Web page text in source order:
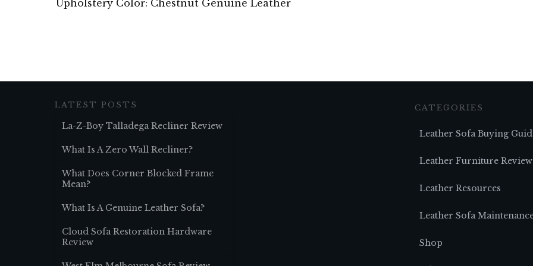
Upholstery Color: Chestnut Genuine Leather
LATEST POSTS
La-Z-Boy Talladega Recliner Review
What Is A Zero Wall Recliner?
What Does Corner Blocked Frame
Mean?
What Is A Genuine Leather Sofa?
Cloud Sofa Restoration Hardware
Review
CATEGORIES
Leather Sofa Buying
Leather Furniture
Leather Resources
Leather Sofa
Shop